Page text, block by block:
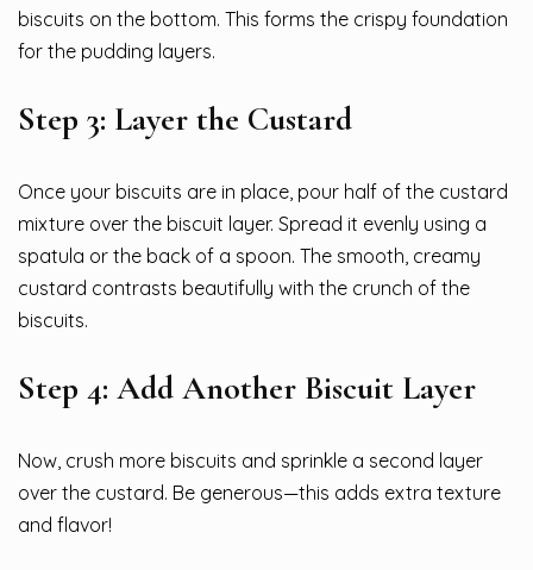
biscuits on the bottom. This forms the crispy foundation
for the pudding layers.
Step 3: Layer the Custard
Once your biscuits are in place, pour half of the custard
mixture over the biscuit layer. Spread it evenly using a
spatula or the back of a spoon. The smooth, creamy
custard contrasts beautifully with the crunch of the
biscuits.
Step 4: Add Another Biscuit Layer
Now, crush more biscuits and sprinkle a second layer
over the custard. Be generous—this adds extra texture
and flavor!